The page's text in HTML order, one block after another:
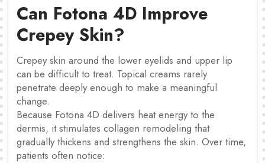
Can Fotona 4D Improve
Crepey Skin?
Crepey skin around the lower eyelids and upper lip
can be difficult to treat. Topical creams rarely
penetrate deeply enough to make a meaningful
change.
Because Fotona 4D delivers heat energy to the
dermis, it stimulates collagen remodeling that
gradually thickens and strengthens the skin. Over time,
patients often notice: